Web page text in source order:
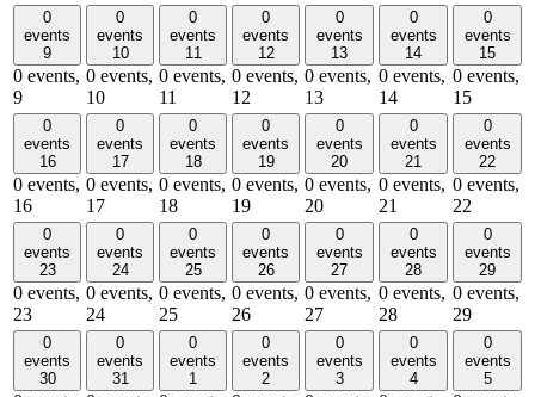
0
events
9
0 events,
9
0
events
10
0 events,
10
0
events
11
0 events,
11
0
events
12
0 events,
12
0
events
13
0 events,
13
0
events
14
0 events,
14
0
events
15
0 events,
15
0
events
16
0 events,
16
0
events
17
0 events,
17
0
events
18
0 events,
18
0
events
19
0 events,
19
0
events
20
0 events,
20
0
events
21
0 events,
21
0
events
22
0 events,
22
0
events
23
0 events,
23
0
events
24
0 events,
24
0
events
25
0 events,
25
0
events
26
0 events,
26
0
events
27
0 events,
27
0
events
28
0 events,
28
0
events
29
0 events,
29
0
events
30
0
events
31
0
events
1
0
events
2
0
events
3
0
events
4
0
events
5